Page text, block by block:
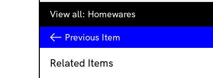
View all: Homewares
Previous Item
Related Items